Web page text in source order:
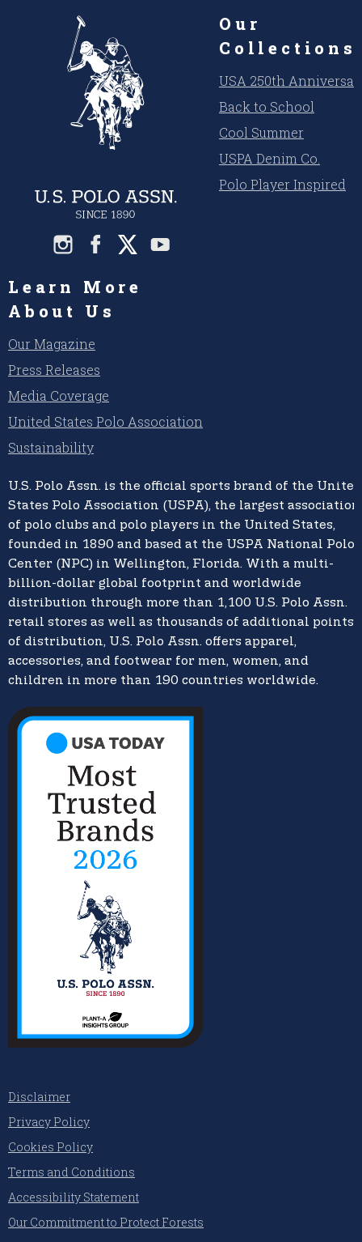
Our
Collections
USA 250th
Back to School
Cool Summer
USPA Denim Co.
Polo Player Inspired
Learn More
About Us
Our Magazine
Press Releases
Media Coverage
United States Polo Association
Sustainability
U.S. Polo Assn. is the official sports brand of the United
States Polo Association (USPA), the largest association
of polo clubs and polo players in the United States,
founded in 1890 and based at the USPA National Polo
Center (NPC) in Wellington, Florida. With a multi-
billion-dollar global footprint and worldwide
distribution through more than 1,100 U.S. Polo Assn.
retail stores as well as thousands of additional points
of distribution, U.S. Polo Assn. offers apparel,
accessories, and footwear for men, women, and
children in more than 190 countries worldwide.
Disclaimer
Privacy Policy
Cookies Policy
Terms and Conditions
Accessibility Statement
Our Commitment to Protect Forests